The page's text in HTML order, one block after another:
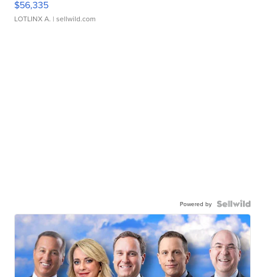
$56,335
LOTLINX A. | sellwild.com
Powered by